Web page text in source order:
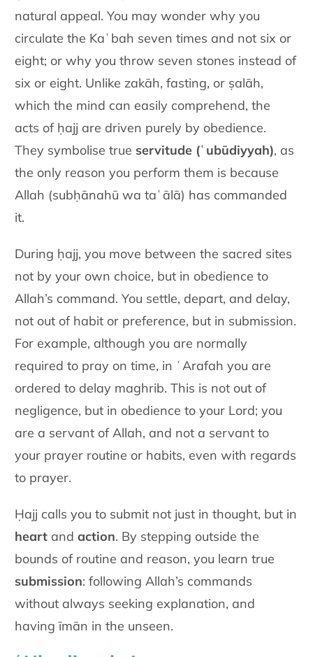
natural appeal. You may wonder why you
circulate the Kaʿbah seven times and not six or
eight; or why you throw seven stones instead of
six or eight. Unlike zakāh, fasting, or ṣalāh,
which the mind can easily comprehend, the
acts of ḥajj are driven purely by obedience.
They symbolise true servitude (ʿubūdiyyah), as
the only reason you perform them is because
Allah (subḥānahū wa taʿālā) has commanded
it.
During ḥajj, you move between the sacred sites
not by your own choice, but in obedience to
Allah’s command. You settle, depart, and delay,
not out of habit or preference, but in submission.
For example, although you are normally
required to pray on time, in ʿArafah you are
ordered to delay maghrib. This is not out of
negligence, but in obedience to your Lord; you
are a servant of Allah, and not a servant to
your prayer routine or habits, even with regards
to prayer.
Ḥajj calls you to submit not just in thought, but in
heart andaction. By stepping outside the
bounds of routine and reason, you learn true
submission: following Allah’s commands
without always seeking explanation, and
having īmān in the unseen.